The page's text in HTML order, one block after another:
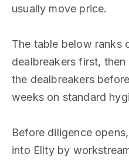
usually move price.
The table below ranks
dealbreakers first,
the dealbreakers
weeks on standard
Before diligence
into Ellty by